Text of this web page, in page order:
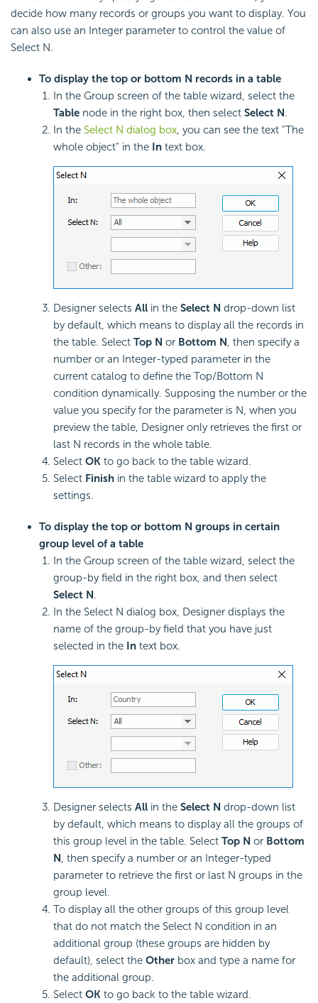
decide how many records or groups you want to display. You
can also use an Integer parameter to control the value of
Select N.
To display the top or bottom N records in a table
In the Group screen of the table wizard, select the
Table node in the right box, then select Select N.
In the Select N dialog box, you can see the text "The
whole object" in the In text box.
Designer selects All in the Select N drop-down list
by default, which means to display all the records in
the table. Select Top N or Bottom N, then specify a
number or an Integer-typed parameter in the
current catalog to define the Top/Bottom N
condition dynamically. Supposing the number or the
value you specify for the parameter is N, when you
preview the table, Designer only retrieves the first or
last N records in the whole table.
Select OK to go back to the table wizard.
Select Finish in the table wizard to apply the
settings.
To display the top or bottom N groups in certain
group level of a table
In the Group screen of the table wizard, select the
group-by field in the right box, and then select
Select N.
In the Select N dialog box, Designer displays the
name of the group-by field that you have just
selected in the In text box.
Designer selects All in the Select N drop-down list
by default, which means to display all the groups of
this group level in the table. Select Top N or Bottom
N, then specify a number or an Integer-typed
parameter to retrieve the first or last N groups in the
group level.
To display all the other groups of this group level
that do not match the Select N condition in an
additional group (these groups are hidden by
default), select the Other box and type a name for
the additional group.
Select OK to go back to the table wizard.